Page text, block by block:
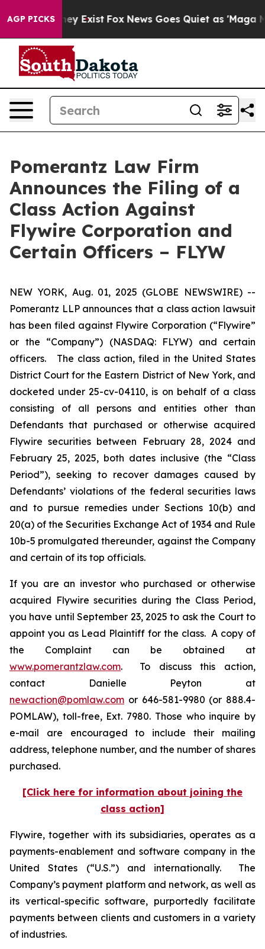
AGP PICKS
They Exist Fox News Goes Quiet as 'Maga Media
Pomerantz Law Firm
Announces the Filing of a
Class Action Against
Flywire Corporation and
Certain Officers – FLYW
NEW YORK, Aug. 01, 2025 (GLOBE NEWSWIRE) --
Pomerantz LLP announces that a class action lawsuit
has been filed against Flywire Corporation (“Flywire”
or the “Company”) (NASDAQ: FLYW) and certain
officers. The class action, filed in the United States
District Court for the Eastern District of New York, and
docketed under 25-cv-04110, is on behalf of a class
consisting of all persons and entities other than
Defendants that purchased or otherwise acquired
Flywire securities between February 28, 2024 and
February 25, 2025, both dates inclusive (the “Class
Period”), seeking to recover damages caused by
Defendants’ violations of the federal securities laws
and to pursue remedies under Sections 10(b) and
20(a) of the Securities Exchange Act of 1934 and Rule
10b-5 promulgated thereunder, against the Company
and certain of its top officials.
If you are an investor who purchased or otherwise
acquired Flywire securities during the Class Period,
you have until September 23, 2025 to ask the Court to
appoint you as Lead Plaintiff for the class. A copy of
the Complaint can be obtained at
www.pomerantzlaw.com. To discuss this action,
contact Danielle Peyton at
newaction@pomlaw.com or 646-581-9980 (or 888.4-
POMLAW), toll-free, Ext. 7980. Those who inquire by
e-mail are encouraged to include their mailing
address, telephone number, and the number of shares
purchased.
[Click here for information about joining the
class action]
Flywire, together with its subsidiaries, operates as a
payments-enablement and software company in the
United States (“U.S.”) and internationally. The
Company’s payment platform and network, as well as
its vertical-specific software, purportedly facilitate
payments between clients and customers in a variety
of industries.